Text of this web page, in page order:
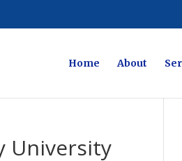
Home About
University